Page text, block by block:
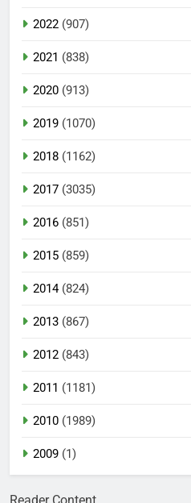
2022 (907)
2021 (838)
2020 (913)
2019 (1070)
2018 (1162)
2017 (3035)
2016 (851)
2015 (859)
2014(824)
2013 (867)
2012 (843)
2011 (1181)
2010 (1989)
2009 (1)